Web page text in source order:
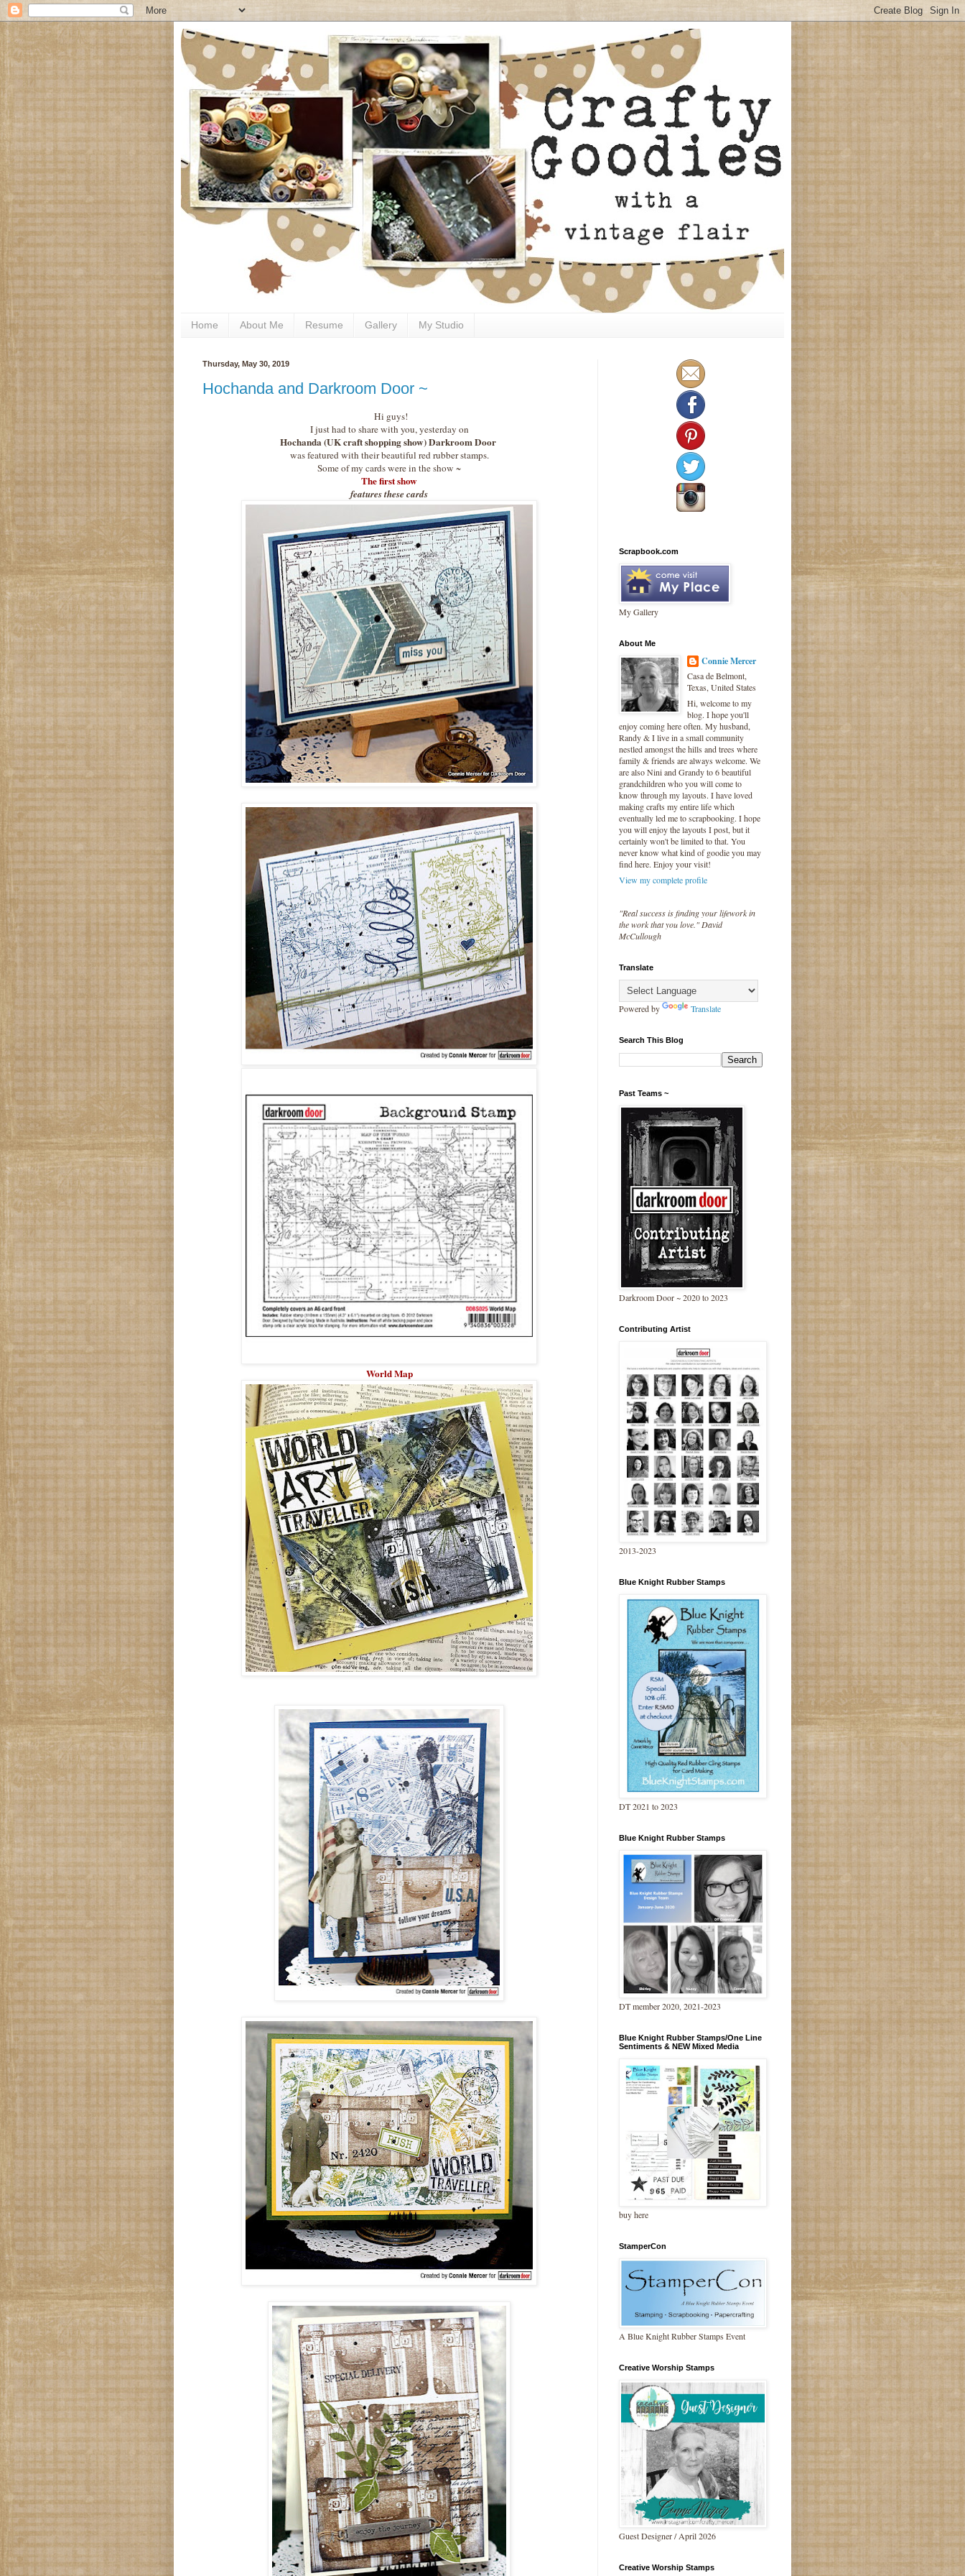
Home About Me Resume Gallery My Studio
Thursday, May 30, 2019
Hochanda and Darkroom Door ~
Hi guys!
I just had to share with you, yesterday on
Hochanda (UK craft shopping show) Darkroom Door
was featured with their beautiful red rubber stamps.
Some of my cards were in the show ~
The first show
features these cards
World Map
Scrapbook.com
My Gallery
About Me
Connie Mercer
Casa de Belmont,
Texas, United States
Hi, welcome to my
blog. I hope you'll
enjoy coming here often. My husband,
Randy & I live in a small community
nestled amongst the hills and trees where
family & friends are always welcome. We
are also Nini and Grandy to 6 beautiful
grandchildren who you will come to
know through my layouts. I have loved
making crafts my entire life which
eventually led me to scrapbooking. I hope
you will enjoy the layouts I post, but it
certainly won't be limited to that. You
never know what kind of goodie you may
find here. Enjoy your visit!
View my complete profile
"Real success is finding your lifework in
the work that you love." David
McCullough
Translate
Powered by Translate
Search This Blog
Past Teams ~
Darkroom Door ~ 2020 to 2023
Contributing Artist
2013-2023
Blue Knight Rubber Stamps
DT 2021 to 2023
Blue Knight Rubber Stamps
DT member 2020, 2021-2023
Blue Knight Rubber Stamps/One Line
Sentiments & NEW Mixed Media
buy here
StamperCon
A Blue Knight Rubber Stamps Event
Creative Worship Stamps
Guest Designer / April 2026
Creative Worship Stamps